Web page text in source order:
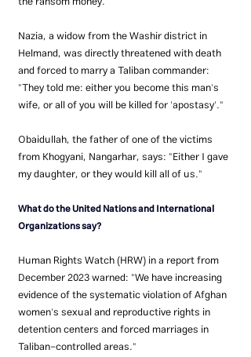
Nazia, a widow from the Washir district in
Helmand, was directly threatened with death
and forced to marry a Taliban commander:
"They told me: either you become this man's
wife, or all of you will be killed for 'apostasy'."
Obaidullah, the father of one of the victims
from Khogyani, Nangarhar, says: "Either I gave
my daughter, or they would kill all of us."
What do the United Nations and International
Organizations say?
Human Rights Watch (HRW) in a report from
December 2023 warned: "We have increasing
evidence of the systematic violation of Afghan
women's sexual and reproductive rights in
detention centers and forced marriages in
Taliban-controlled areas."